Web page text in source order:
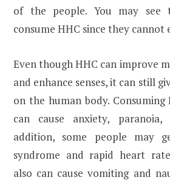
of the people. You may see
consume HHC since they cannot
Even though HHC can improve
and enhance senses, it can still
on the human body.
can cause anxiety,
addition, some people may
syndrome and rapid heart
also can cause vomiting and